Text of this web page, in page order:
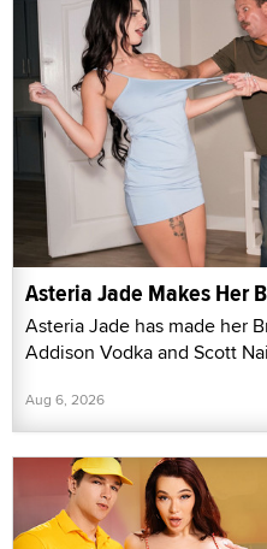
Asteria Jade Makes Her
Asteria Jade has made her
Addison Vodka and Scott
Aug 6, 2026